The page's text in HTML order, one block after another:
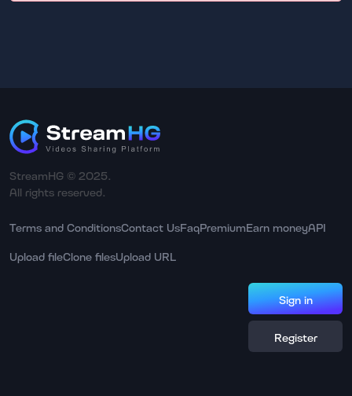
StreamHG © 2025.
All rights reserved.
Terms and ConditionsContact UsFaqPremiumEarn moneyAPI
Upload fileClone filesUpload URL
Sign in
Register